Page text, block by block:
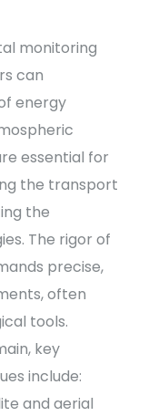
monitoring
can
energy
essential for
the transport
the
The rigor of
precise,
often
tools.
key
include:
and aerial